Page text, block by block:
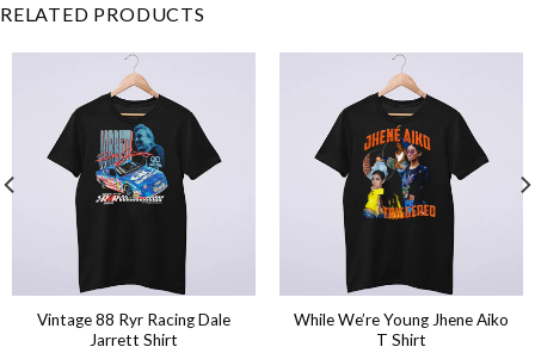
RELATED PRODUCTS
Vintage 88 Ryr Racing Dale
Jarrett Shirt
While We’re Young Jhene Aiko
T Shirt